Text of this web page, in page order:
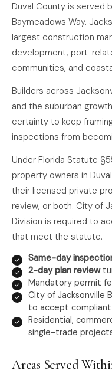
Duval County is served
Baymeadows Way.
largest construction
development, port-
communities, and
Builders across
and the suburban
certainty to keep
inspections from
Under Florida Statute
property owners in
their licensed private
review, or both. City of
Division is required to
that meet the statute.
Same-day
2-day plan review
Mandatory permit
City of Jacksonville
to accept
Residential,
single-trade
Areas Served